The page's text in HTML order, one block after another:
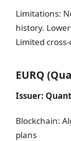
Limitations:
history.
Limited
EURQ
Issuer:
Blockchain:
plans